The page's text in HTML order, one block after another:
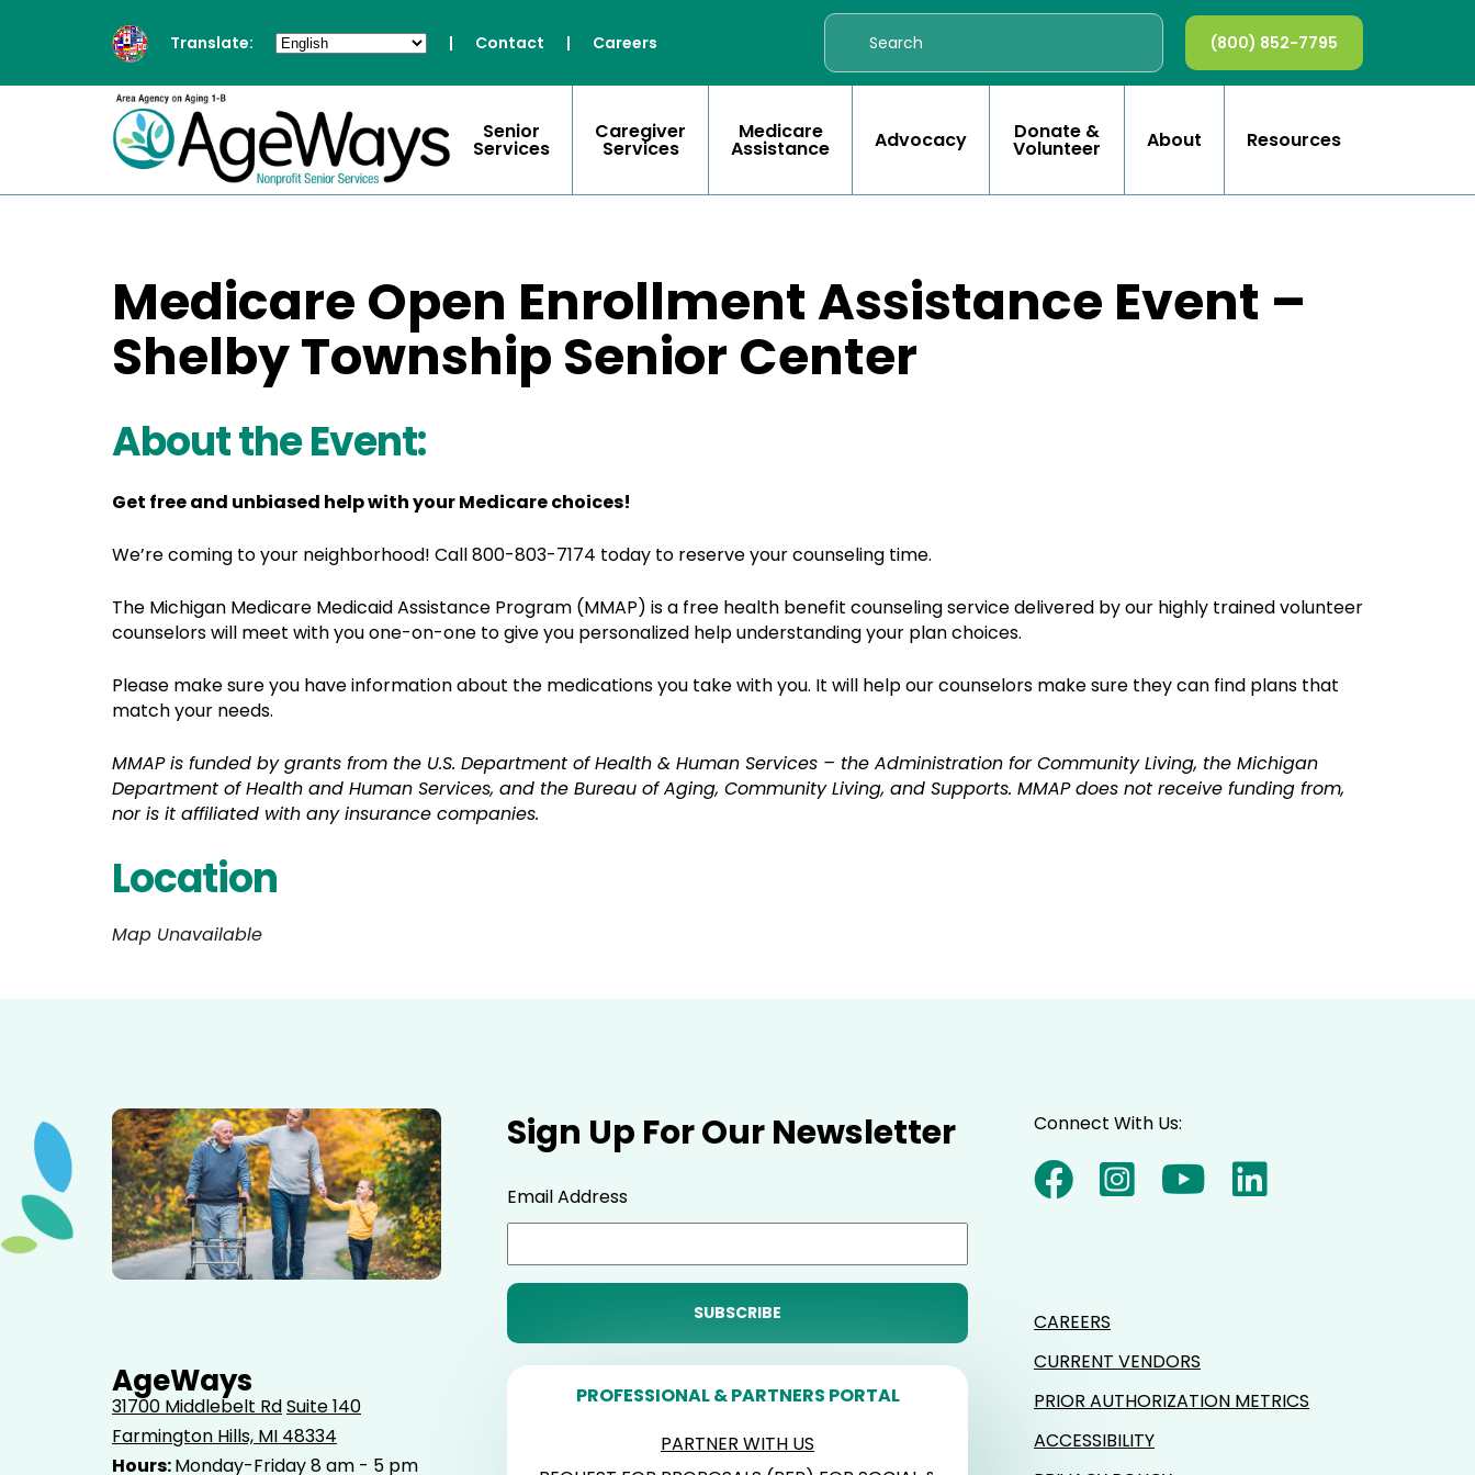
Translate: | Contact | Careers (800) 852-7795
Senior
Services
Caregiver
Services
Medicare
Assistance Advocacy Donate &
Volunteer About Resources
Medicare Open Enrollment Assistance Event –
Shelby Township Senior Center
About the Event:
Get free and unbiased help with your Medicare choices!
We’re coming to your neighborhood! Call 800-803-7174 today to reserve your counseling time.
The Michigan Medicare Medicaid Assistance Program (MMAP) is a free health benefit counseling service delivered by our highly trained volunteer
counselors will meet with you one-on-one to give you personalized help understanding your plan choices.
Please make sure you have information about the medications you take with you. It will help our counselors make sure they can find plans that
match your needs.
MMAP is funded by grants from the U.S. Department of Health & Human Services – the Administration for Community Living, the Michigan
Department of Health and Human Services, and the Bureau of Aging, Community Living, and Supports. MMAP does not receive funding from,
nor is it affiliated with any insurance companies.
Location
Map Unavailable
AgeWays
31700 Middlebelt RdSuite 140
Farmington Hills, MI 48334
Hours:Monday-Friday 8 am - 5 pm
Sign Up For Our Newsletter
Email Address
PROFESSIONAL & PARTNERS PORTAL
PARTNER WITH US
Connect With Us:
CAREERS
CURRENT VENDORS
PRIOR AUTHORIZATION METRICS
ACCESSIBILITY